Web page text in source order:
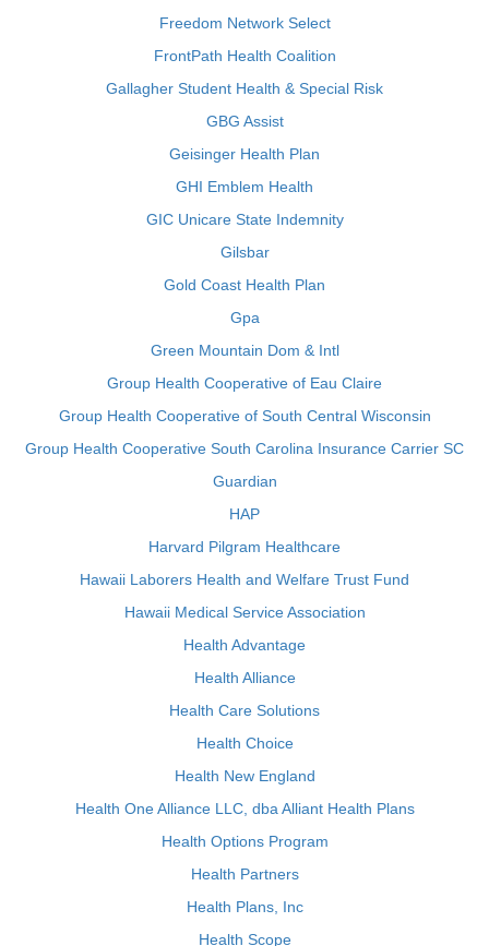
Freedom Network Select
FrontPath Health Coalition
Gallagher Student Health & Special Risk
GBG Assist
Geisinger Health Plan
GHI Emblem Health
GIC Unicare State Indemnity
Gilsbar
Gold Coast Health Plan
Gpa
Green Mountain Dom & Intl
Group Health Cooperative of Eau Claire
Group Health Cooperative of South Central Wisconsin
Group Health Cooperative South Carolina Insurance Carrier SC
Guardian
HAP
Harvard Pilgram Healthcare
Hawaii Laborers Health and Welfare Trust Fund
Hawaii Medical Service Association
Health Advantage
Health Alliance
Health Care Solutions
Health Choice
Health New England
Health One Alliance LLC, dba Alliant Health Plans
Health Options Program
Health Partners
Health Plans, Inc
Health Scope